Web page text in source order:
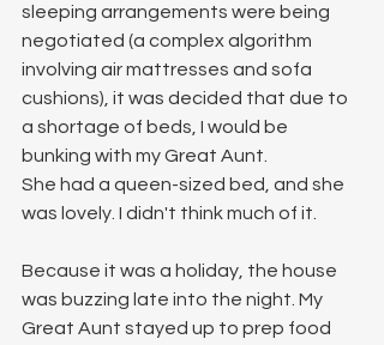
sleeping arrangements were being
negotiated (a complex algorithm
involving air mattresses and sofa
cushions), it was decided that due to
a shortage of beds, I would be
bunking with my Great Aunt.
She had a queen-sized bed, and she
was lovely. I didn't think much of it.
Because it was a holiday, the house
was buzzing late into the night. My
Great Aunt stayed up to prep food